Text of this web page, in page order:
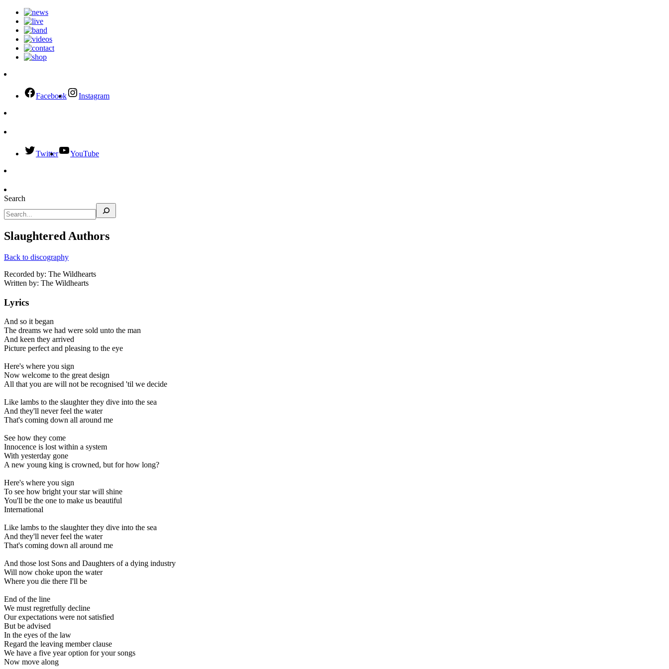
Facebook Instagram
Twitter YouTube
Search
Slaughtered Authors
Back to discography
Recorded by: The Wildhearts
Written by: The Wildhearts
Lyrics
And so it began
The dreams we had were sold unto the man
And keen they arrived
Picture perfect and pleasing to the eye
Here's where you sign
Now welcome to the great design
All that you are will not be recognised 'til we decide
Like lambs to the slaughter they dive into the sea
And they'll never feel the water
That's coming down all around me
See how they come
Innocence is lost within a system
With yesterday gone
A new young king is crowned, but for how long?
Here's where you sign
To see how bright your star will shine
You'll be the one to make us beautiful
International
Like lambs to the slaughter they dive into the sea
And they'll never feel the water
That's coming down all around me
And those lost Sons and Daughters of a dying industry
Will now choke upon the water
Where you die there I'll be
End of the line
We must regretfully decline
Our expectations were not satisfied
But be advised
In the eyes of the law
Regard the leaving member clause
We have a five year option for your songs
Now move along